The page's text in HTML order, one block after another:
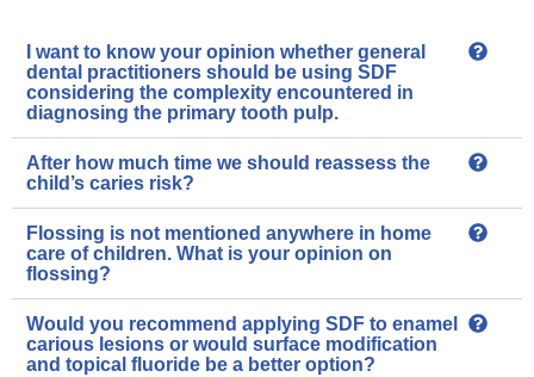
I want to know your opinion whether general
dental practitioners should be using SDF
considering the complexity encountered in
diagnosing the primary tooth pulp.
After how much time we should reassess the
child’s caries risk?
Flossing is not mentioned anywhere in home
care of children. What is your opinion on
flossing?
Would you recommend applying SDF to enamel
carious lesions or would surface modification
and topical fluoride be a better option?